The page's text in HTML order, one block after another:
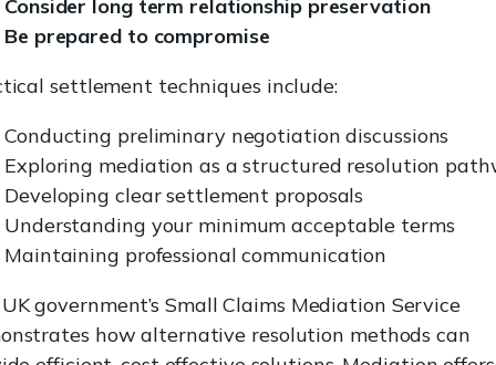
Consider long term relationship preservation
Be prepared to compromise
settlement techniques include:
Conducting preliminary negotiation discussions
Exploring mediation as a structured resolution
Developing clear settlement proposals
Understanding your minimum acceptable terms
Maintaining professional communication
government’s Small Claims Mediation Service
how alternative resolution methods can